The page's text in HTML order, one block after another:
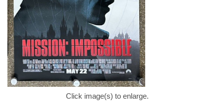
Click image(s) to enlarge.